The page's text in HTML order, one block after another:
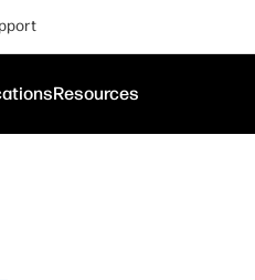
Resources